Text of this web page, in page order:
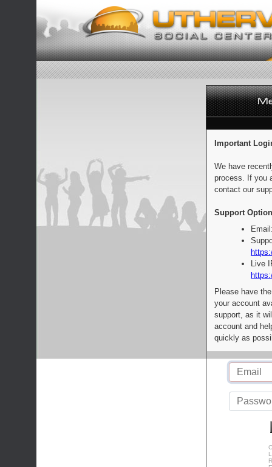
Important
We have
process. If you
contact our
Support
Live
Please have
your account
support, as it
account and
quickly as